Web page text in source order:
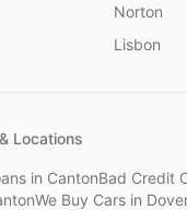
Norton
Lisbon
Locations
in CantonBad Credit
We Buy Cars in